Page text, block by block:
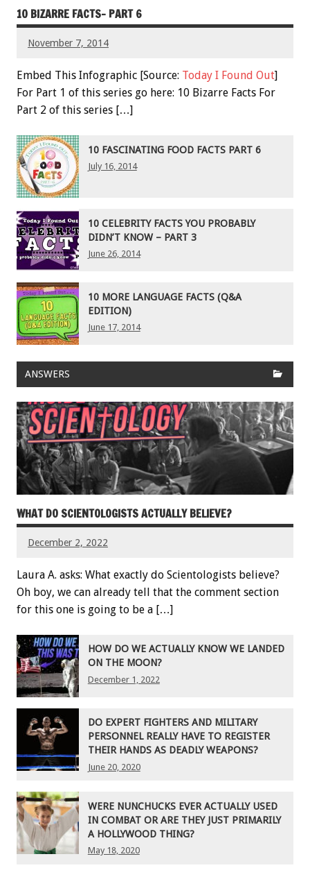
10 BIZARRE FACTS- PART 6
November 7, 2014
Embed This Infographic [Source: Today I Found Out]
For Part 1 of this series go here: 10 Bizarre Facts For
Part 2 of this series […]
10 FASCINATING FOOD FACTS PART 6
July 16, 2014
10 CELEBRITY FACTS YOU PROBABLY
DIDN’T KNOW – PART 3
June 26, 2014
10 MORE LANGUAGE FACTS (Q&A
EDITION)
June 17, 2014
ANSWERS
WHAT DO SCIENTOLOGISTS ACTUALLY BELIEVE?
December 2, 2022
Laura A. asks: What exactly do Scientologists believe?
Oh boy, we can already tell that the comment section
for this one is going to be a […]
HOW DO WE ACTUALLY KNOW WE LANDED
ON THE MOON?
December 1, 2022
DO EXPERT FIGHTERS AND MILITARY
PERSONNEL REALLY HAVE TO REGISTER
THEIR HANDS AS DEADLY WEAPONS?
June 20, 2020
WERE NUNCHUCKS EVER ACTUALLY USED
IN COMBAT OR ARE THEY JUST PRIMARILY
A HOLLYWOOD THING?
May 18, 2020